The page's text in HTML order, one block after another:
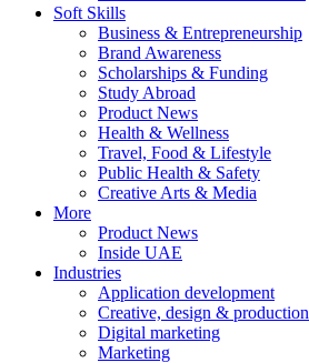
Soft Skills
Business & Entrepreneurship
Brand Awareness
Scholarships & Funding
Study Abroad
Product News
Health & Wellness
Travel, Food & Lifestyle
Public Health & Safety
Creative Arts & Media
More
Product News
Inside UAE
Industries
Application development
Creative, design & production
Digital marketing
Marketing